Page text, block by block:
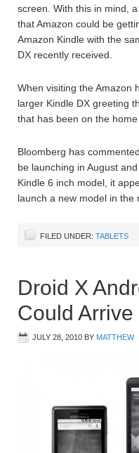
screen. With this in mind,
that Amazon could be
Amazon Kindle with the
DX recently received.
When visiting the Amazon
larger Kindle DX greeting
that has been on the
Bloomberg has
be launching in August
Kindle 6 inch model, it
launch a new model in the
FILED UNDER: TABLETS
Droid X
Could
JULY 28, 2010 BY MATTHEW